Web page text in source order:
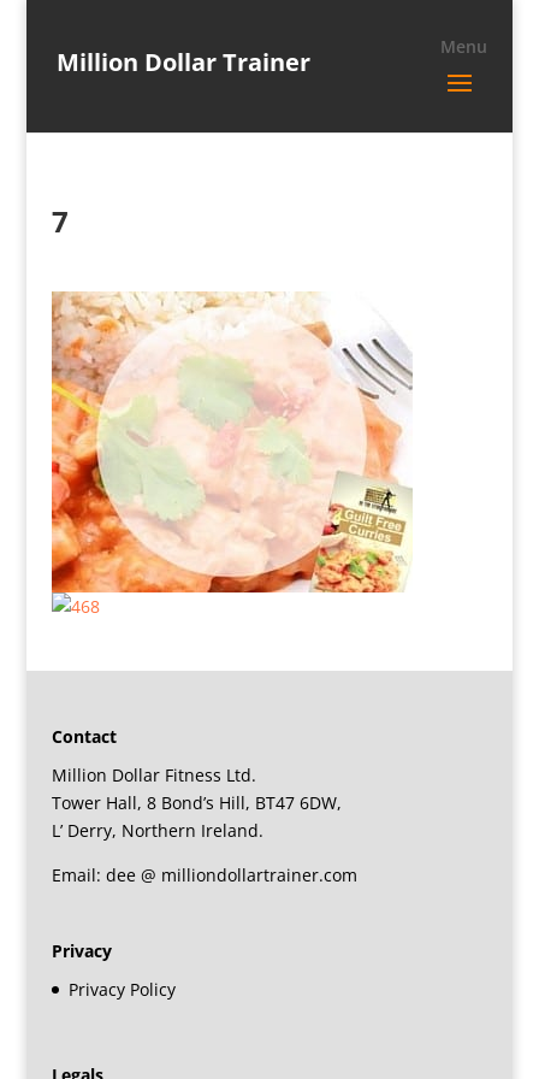
Million Dollar Trainer
7
Contact
Million Dollar Fitness Ltd.
Tower Hall, 8 Bond’s Hill, BT47 6DW,
L’ Derry, Northern Ireland.
Email: dee @ milliondollartrainer.com
Privacy
Privacy Policy